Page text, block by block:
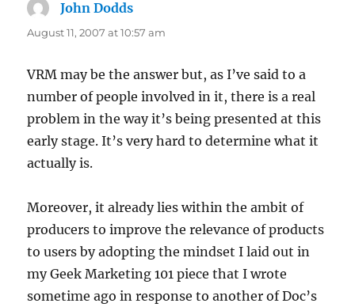
John Dodds
August 11, 2007 at 10:57 am
VRM may be the answer but, as I’ve said to a
number of people involved in it, there is a real
problem in the way it’s being presented at this
early stage. It’s very hard to determine what it
actually is.
Moreover, it already lies within the ambit of
producers to improve the relevance of products
to users by adopting the mindset I laid out in
my Geek Marketing 101 piece that I wrote
sometime ago in response to another of Doc’s